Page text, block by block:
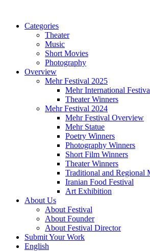
Categories
Theater
Music
Short Movies
Photography
Overview
Mehr Festival 2025
Mehr International
Theater Winners
Mehr Festival 2024
Mehr Festival Overview
Mehr Statue
Poetry Winners
Photography Winners
Short Film Winners
Theater Winners
Traditional and Regional
Iranian Food Festival
Art Exhibition
About Us
About Festival
About Founder
About Festival Director
Submit Your Work
English